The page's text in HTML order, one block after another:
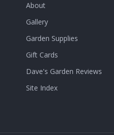
About
Gallery
Garden Supplies
Gift Cards
Dave's Garden Reviews
Site Index